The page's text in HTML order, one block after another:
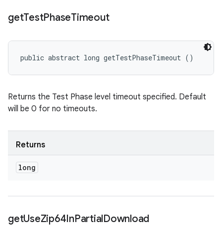
getTestPhaseTimeout
public abstract long getTestPhaseTimeout ()
Returns the Test Phase level timeout specified. Default
will be 0 for no timeouts.
Returns
long
getUseZip64InPartialDownload